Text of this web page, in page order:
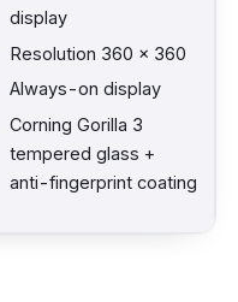
display
Resolution 360 x 360
Always-on display
Corning Gorilla 3
tempered glass +
anti-fingerprint coating